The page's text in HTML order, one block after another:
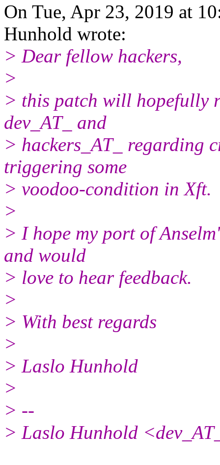
On Tue, Apr 23, 2019 at
Hunhold wrote:
> Dear fellow hackers,
>
> this patch will hopefully
dev_AT_ and
> hackers_AT_ regarding
triggering some
> voodoo-condition in Xft.
>
> I hope my port of
and would
> love to hear feedback.
>
> With best regards
>
> Laslo Hunhold
>
> --
> Laslo Hunhold